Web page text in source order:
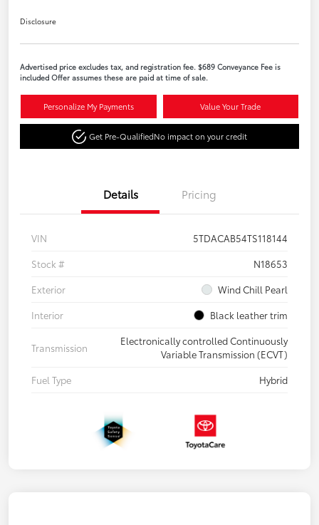
Disclosure
Advertised price excludes tax, and registration fee. $689 Conveyance Fee is
included Offer assumes these are paid at time of sale.
Personalize My Payments Value Your Trade
Get Pre-QualifiedNo impact on your credit
Details Pricing
VIN
5TDACAB54TS118144
Stock #
N18653
Exterior
Wind Chill Pearl
Interior
Black leather trim
Transmission
Electronically controlled Continuously
Variable Transmission (ECVT)
Fuel Type
Hybrid